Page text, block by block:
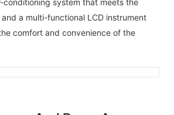
conditioning system that meets the
a multi-functional LCD instrument
comfort and convenience of the